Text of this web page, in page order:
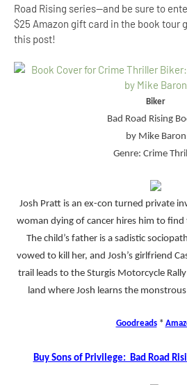
Road Rising series--and be sure to
$25 Amazon gift card in the book tour
this post!
Biker
Bad Road Rising
by Mike Baron
Genre: Crime
Josh Pratt is an ex-con turned private
woman dying of cancer hires him to find
The child’s father is a sadistic
vowed to kill her, and Josh’s girlfriend
trail leads to the Sturgis Motorcycle
land where Josh learns the
Goodreads*
Buy Sons of Privilege: Bad Road